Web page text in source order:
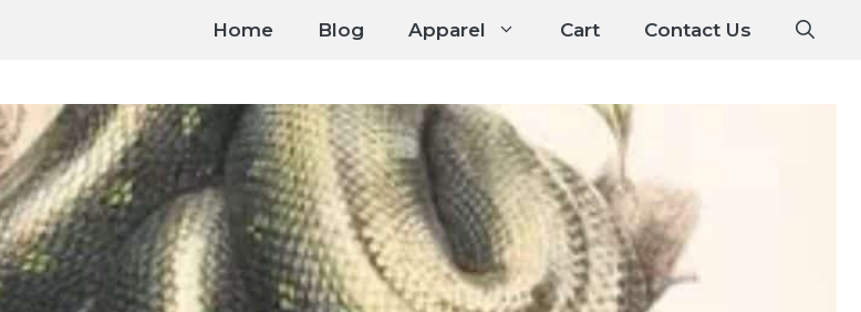
Home Blog Apparel Cart Contact Us